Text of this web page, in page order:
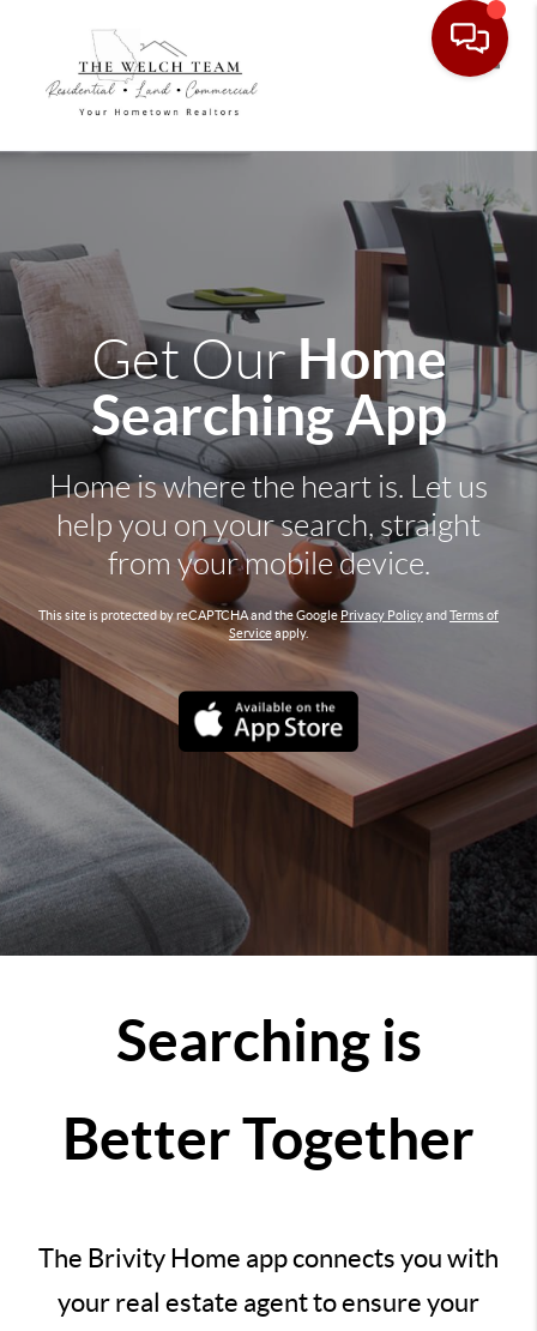
Get OurHome
Searching App
Home is where the heart is. Let us
help you on your search, straight
from your mobile device.
This site is protected by reCAPTCHA and the GooglePrivacy PolicyandTerms of
Serviceapply.
Searching is
Better Together
The Brivity Home app connects you with
your real estate agent to ensure your